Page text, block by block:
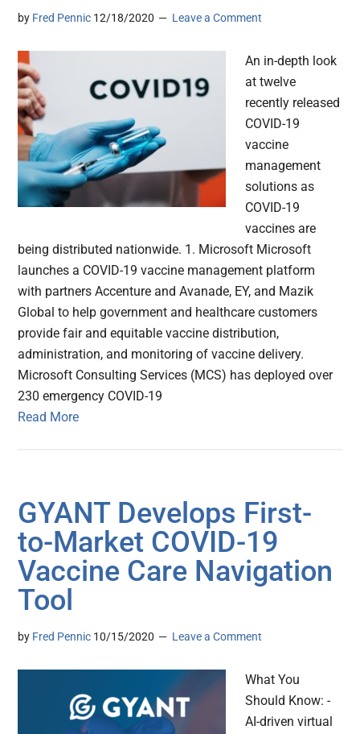
by Fred Pennic 12/18/2020 Leave a Comment
An in-depth look
at twelve
recently released
COVID-19
vaccine
management
solutions as
COVID-19
vaccines are
being distributed nationwide. 1. Microsoft Microsoft
launches a COVID-19 vaccine management platform
with partners Accenture and Avanade, EY, and Mazik
Global to help government and healthcare customers
provide fair and equitable vaccine distribution,
administration, and monitoring of vaccine delivery.
Microsoft Consulting Services (MCS) has deployed over
230 emergency COVID-19
Read More
GYANT Develops First-
to-Market COVID-19
Vaccine Care Navigation
Tool
by Fred Pennic 10/15/2020 Leave a Comment
What You
Should Know: -
AI-driven virtual